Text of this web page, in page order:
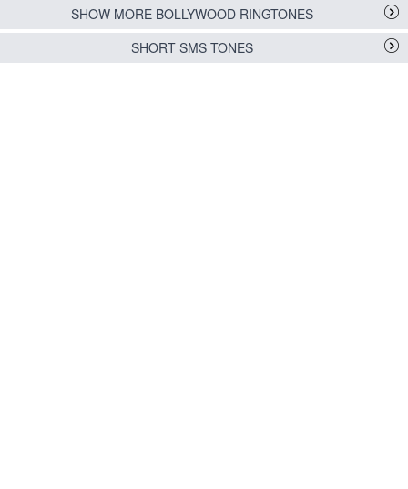
SHOW MORE BOLLYWOOD RINGTONES
SHORT SMS TONES